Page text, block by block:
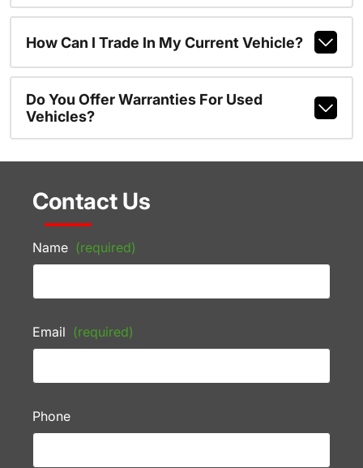
How Can I Trade In My Current Vehicle?
Do You Offer Warranties For Used
Vehicles?
Contact Us
Name (required)
Email (required)
Phone